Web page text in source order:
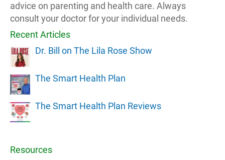
advice on parenting and health care. Always
consult your doctor for your individual needs.
Recent Articles
Dr. Bill on The Lila Rose Show
The Smart Health Plan
The Smart Health Plan Reviews
Resources